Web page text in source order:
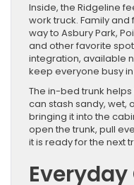
Inside, the Ridgeline
work truck. Family
way to Asbury Park,
and other favorite
integration, available
keep everyone busy
The in-bed trunk
can stash sandy, wet,
bringing it into the
open the trunk, pull
it is ready for the next